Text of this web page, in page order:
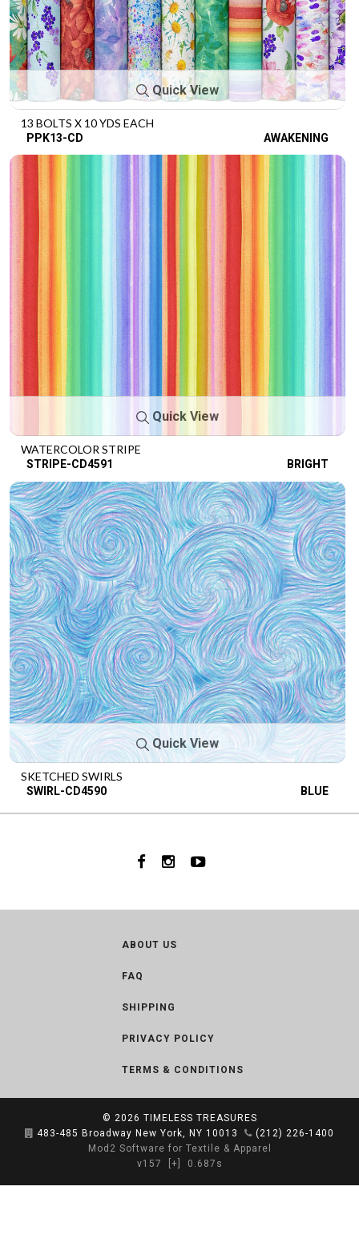
Quick View
13 BOLTS X 10 YDS EACH
PPK13-CD AWAKENING
Quick View
WATERCOLOR STRIPE
STRIPE-CD4591 BRIGHT
Quick View
SKETCHED SWIRLS
SWIRL-CD4590 BLUE
ABOUT US
FAQ
SHIPPING
PRIVACY POLICY
TERMS & CONDITIONS
© 2026 TIMELESS TREASURES
483-485 Broadway New York, NY 10013
(212) 226-1400
Mod2 Software for Textile & Apparel
v157
[+] 0.687s